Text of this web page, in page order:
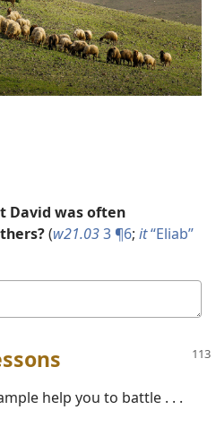
David was often
(w21.033 ¶6; it“Eliab”
help you to battle . . .